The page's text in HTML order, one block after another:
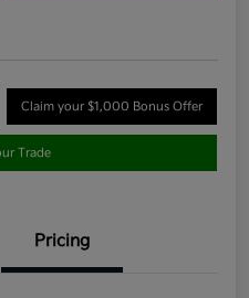
Claim your $1,000 Bonus Offer
Trade
Pricing